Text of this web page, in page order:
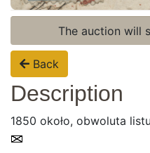
The auction will
Back
Description
1850 około, obwoluta